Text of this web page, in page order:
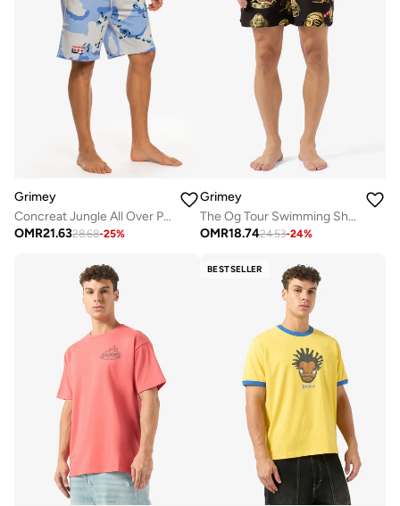
Grimey
Concreat Jungle All Over Print Baggy Sweatshorts
OMR21.6328.68-25%
Grimey
The Og Tour Swimming Shorts
OMR18.7424.53-24%
BESTSELLER